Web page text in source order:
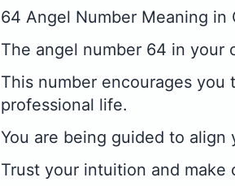
64 Angel Number Meaning in
The angel number 64 in your
This number encourages
professional life.
You are being guided to
Trust your intuition and